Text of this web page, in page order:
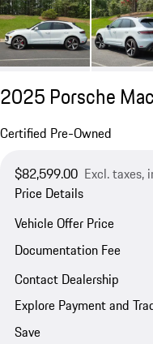
2025 Porsche
Certified Pre-Owned
$82,599.00 Excl. taxes,
Price Details
Vehicle Offer Price
Documentation Fee
Contact Dealership
Explore Payment and
Save